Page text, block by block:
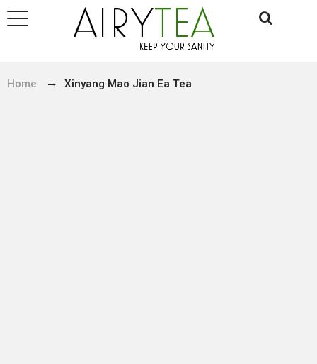
Home Xinyang Mao Jian Ea Tea